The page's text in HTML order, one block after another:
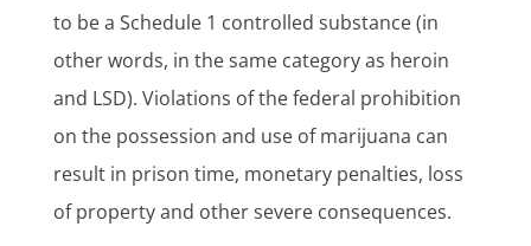
to be a Schedule 1 controlled substance (in
other words, in the same category as heroin
and LSD). Violations of the federal prohibition
on the possession and use of marijuana can
result in prison time, monetary penalties, loss
of property and other severe consequences.